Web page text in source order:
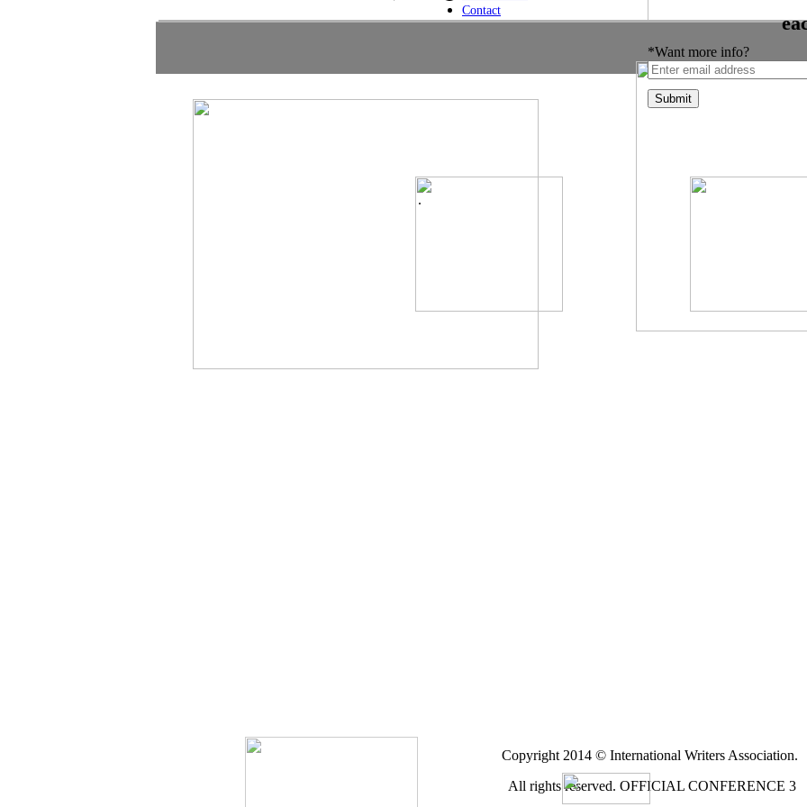
Contact
*Want more info?
.
Copyright 2014 © International Writers Association.
All rights reserved. OFFICIAL CONFERENCE 3